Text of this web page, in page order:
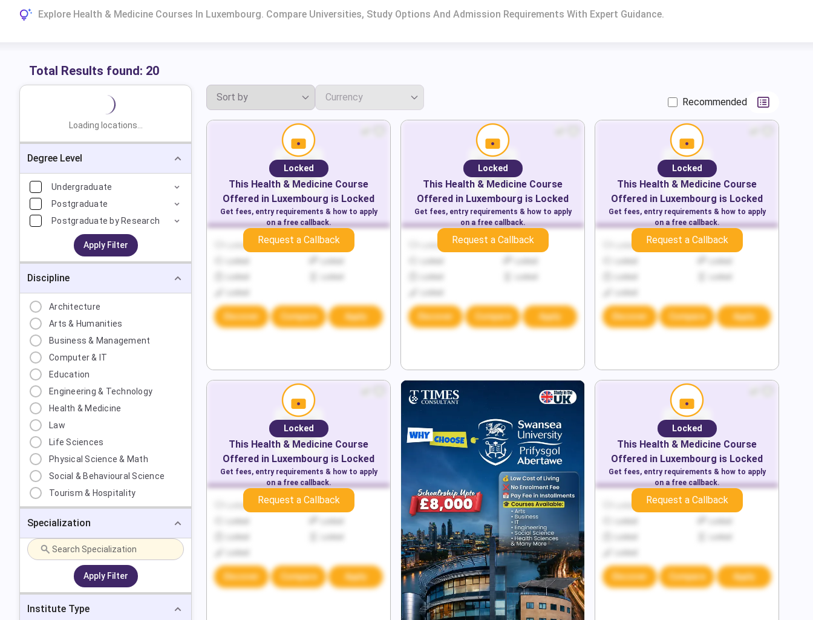
Explore Health & Medicine Courses In Luxembourg. Compare Universities, Study Options And Admission Requirements With Expert Guidance.
Total Results found: 20
Loading locations...
Degree Level
Undergraduate
Postgraduate
Postgraduate by Research
Apply Filter
Discipline
Architecture
Arts & Humanities
Business & Management
Computer & IT
Education
Engineering & Technology
Health & Medicine
Law
Life Sciences
Physical Science & Math
Social & Behavioural Science
Tourism & Hospitality
Specialization
Apply Filter
Institute Type
Recommended
Locked
Locked
Discover Compare Apply
Locked
This Health & Medicine Course
Offered in Luxembourg is Locked
Get fees, entry requirements & how to apply
on a free callback.
Request a Callback Locked
Locked
Discover Compare Apply
Locked
This Health & Medicine Course
Offered in Luxembourg is Locked
Get fees, entry requirements & how to apply
on a free callback.
Request a Callback Locked
Locked
Discover Compare Apply
Locked
This Health & Medicine Course
Offered in Luxembourg is Locked
Get fees, entry requirements & how to apply
on a free callback.
Request a Callback
Locked
Locked
Discover Compare Apply
Locked
This Health & Medicine Course
Offered in Luxembourg is Locked
Get fees, entry requirements & how to apply
on a free callback.
Request a Callback Locked
Locked
Discover Compare Apply
Locked
This Health & Medicine Course
Offered in Luxembourg is Locked
Get fees, entry requirements & how to apply
on a free callback.
Request a Callback